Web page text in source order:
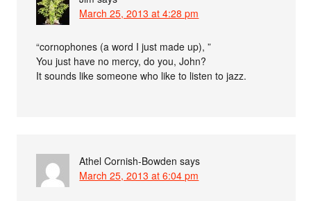
March 25, 2013 at 4:28 pm
“cornophones (a word I just made up), ”
You just have no mercy, do you, John?
It sounds like someone who like to listen to jazz.
Athel Cornish-Bowden says
March 25, 2013 at 6:04 pm